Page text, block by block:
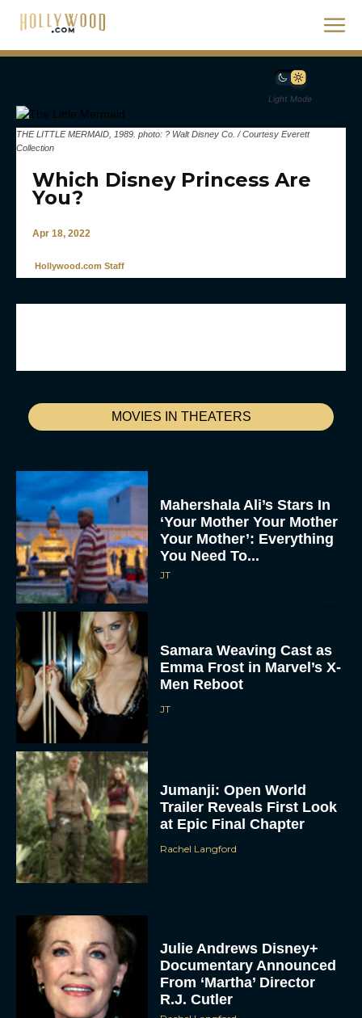
Light Mode
MOVIES IN THEATERS
Mahershala Ali’s Stars In
‘Your Mother Your Mother
Your Mother’: Everything
You Need To...
JT
Samara Weaving Cast as
Emma Frost in Marvel’s X-
Men Reboot
JT
Jumanji: Open World
Trailer Reveals First Look
at Epic Final Chapter
Rachel Langford
Julie Andrews Disney+
Documentary Announced
From ‘Martha’ Director
R.J. Cutler
THE LITTLE MERMAID, 1989. photo: ? Walt Disney Co. / Courtesy Everett
Collection
Which Disney Princess Are
You?
Apr 18, 2022
Hollywood.com Staff